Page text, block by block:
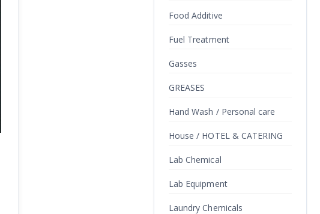
Food Additive
Fuel Treatment
Gasses
GREASES
Hand Wash / Personal care
House / HOTEL & CATERING
Lab Chemical
Lab Equipment
Laundry Chemicals